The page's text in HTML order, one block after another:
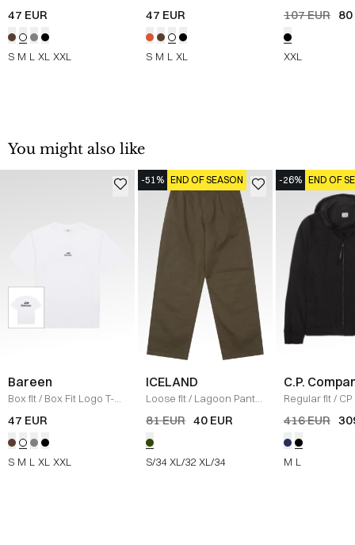
shirt / WHITE
47 EUR
S M L XL XXL
T-shirt/
47 EUR
S M L XL
Longsleeve
107 EUR 80
XXL
You might also like
Bareen
Box fit/ Box Fit Logo T-
shirt / WHITE
47 EUR
S M L XL XXL
-51% END OF SEASON
ICELAND
Loose fit/ Lagoon Pants
/ OLIVE
81 EUR 40 EUR
S/34 XL/32 XL/34
-26% END OF
C.P.
Regular fit/
Jacket /SORT
416 EUR
M L